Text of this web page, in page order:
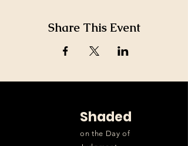
Share This Event
Shaded
on the Day of